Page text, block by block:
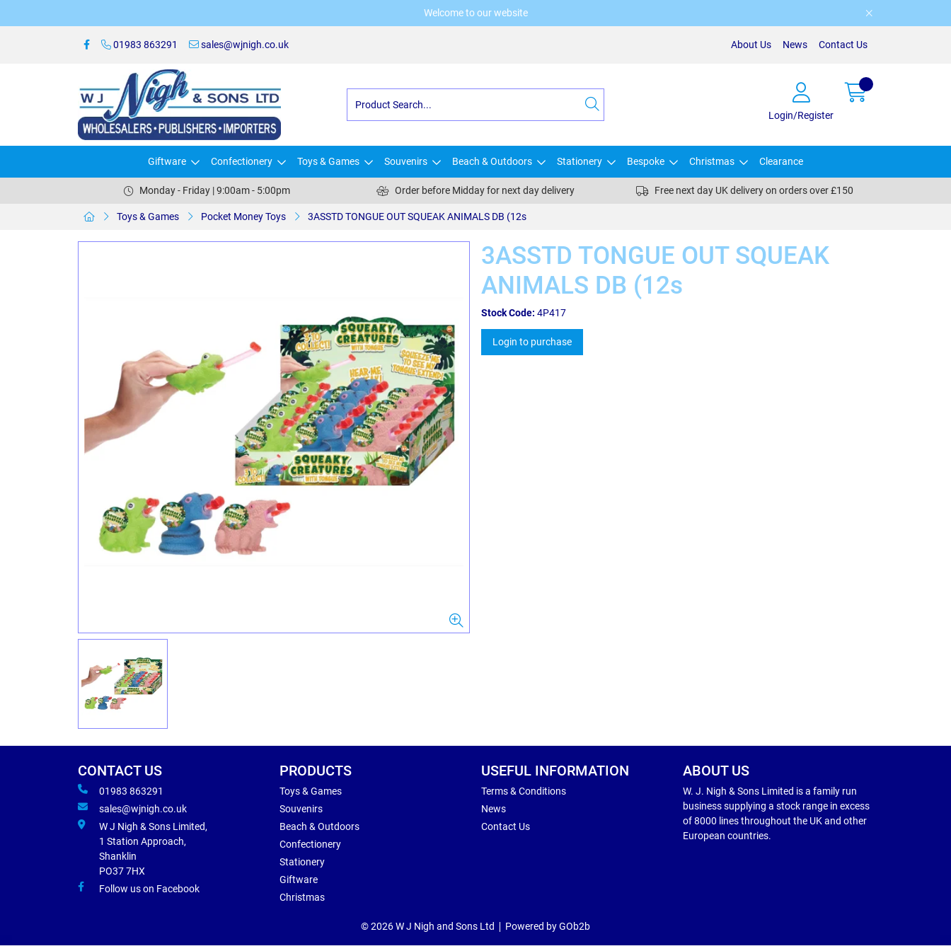
Welcome to our website
01983 863291 sales@wjnigh.co.uk About Us News Contact Us
Login/Register
Giftware Confectionery Toys & Games Souvenirs Beach & Outdoors Stationery Bespoke Christmas Clearance
Monday - Friday | 9:00am - 5:00pm Order before Midday for next day delivery Free next day UK delivery on orders over £150
Toys & Games Pocket Money Toys 3ASSTD TONGUE OUT SQUEAK ANIMALS DB (12s
3ASSTD TONGUE OUT SQUEAK
ANIMALS DB (12s
Stock Code: 4P417
Login to purchase
CONTACT US
01983 863291
sales@wjnigh.co.uk
W J Nigh & Sons Limited,
1 Station Approach,
Shanklin
PO37 7HX
Follow us on Facebook
PRODUCTS
Toys & Games
Souvenirs
Beach & Outdoors
Confectionery
Stationery
Giftware
Christmas
USEFUL INFORMATION
Terms & Conditions
News
Contact Us
ABOUT US
W. J. Nigh & Sons Limited is a family run
business supplying a stock range in excess
of 8000 lines throughout the UK and other
European countries.
© 2026 W J Nigh and Sons Ltd Powered by GOb2b